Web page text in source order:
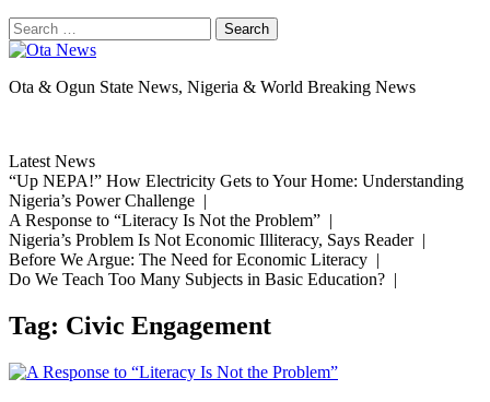
Search
for:
Ota & Ogun State News, Nigeria & World Breaking News
Latest News
“Up NEPA!” How Electricity Gets to Your Home: Understanding
Nigeria’s Power Challenge |
A Response to “Literacy Is Not the Problem” |
Nigeria’s Problem Is Not Economic Illiteracy, Says Reader |
Before We Argue: The Need for Economic Literacy |
Do We Teach Too Many Subjects in Basic Education? |
Tag: Civic Engagement